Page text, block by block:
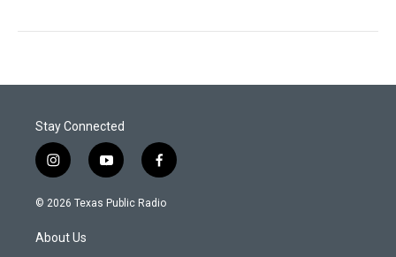
Stay Connected
i
n
s
a
g
y
o
u
f
a
c
© 2026 Texas Public Radio
About Us